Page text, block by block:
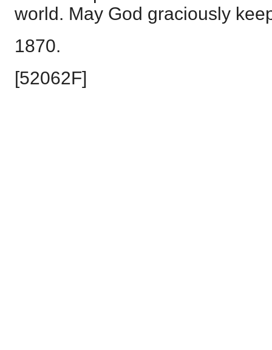
world. May God graciously
1870.
[52062F]